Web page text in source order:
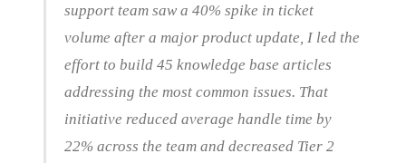
support team saw a 40% spike in ticket
volume after a major product update, I led the
effort to build 45 knowledge base articles
addressing the most common issues. That
initiative reduced average handle time by
22% across the team and decreased Tier 2